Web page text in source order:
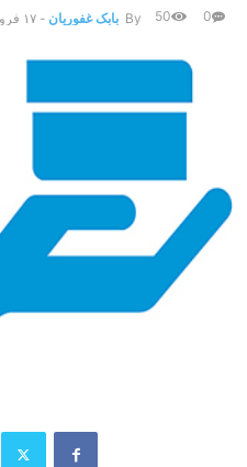
By بابک غفوریان - ۱۷ فروردین, ۱۳۹۸ 0
50